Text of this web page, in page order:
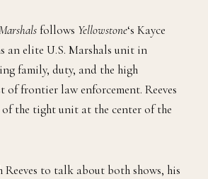
follows Yellowstone‘s Kayce
an elite U.S. Marshals unit in
family, duty, and the high
of frontier law enforcement. Reeves
the tight unit at the center of the
to talk about both shows, his